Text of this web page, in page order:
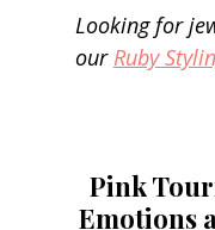
Looking for
our Ruby
Pink
Emotions